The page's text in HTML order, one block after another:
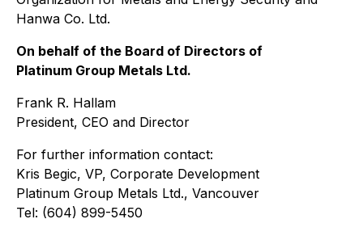
Hanwa Co. Ltd.
On behalf of the Board of Directors of
Platinum Group Metals Ltd.
Frank R. Hallam
President, CEO and Director
For further information contact:
Kris Begic, VP, Corporate Development
Platinum Group Metals Ltd., Vancouver
Tel: (604) 899-5450